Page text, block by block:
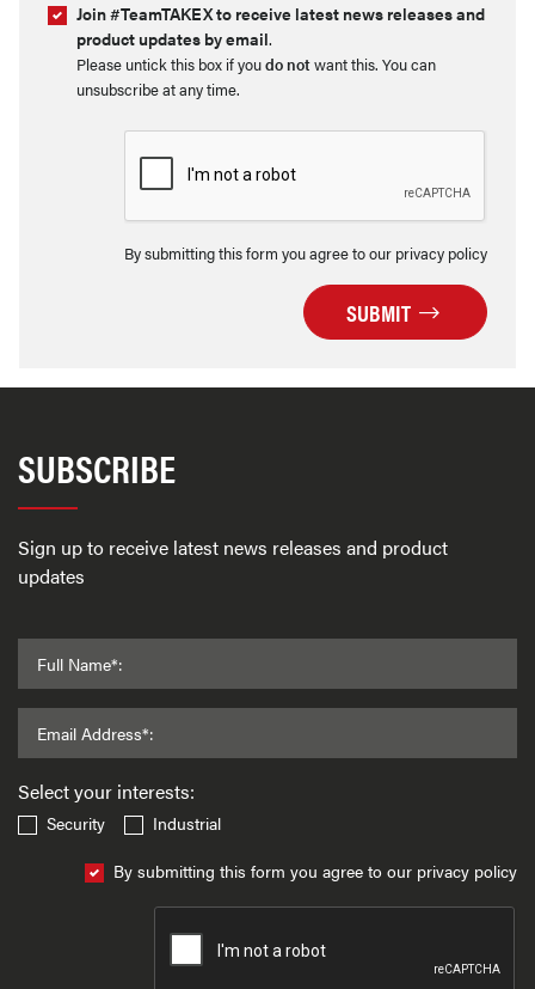
Join #TeamTAKEX to receive latest news releases and
product updates by email.
Please untick this box if youdo notwant this. You can
unsubscribe at any time.
By submitting this form you agree to our privacy policy
SUBMIT
SUBSCRIBE
Sign up to receive latest news releases and product
updates
Full Name*:
Email Address*:
Select your interests:
Security
Industrial
By submitting this form you agree to our privacy policy